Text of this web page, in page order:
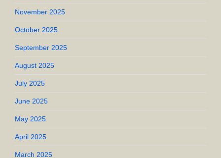
November 2025
October 2025
September 2025
August 2025
July 2025
June 2025
May 2025
April 2025
March 2025